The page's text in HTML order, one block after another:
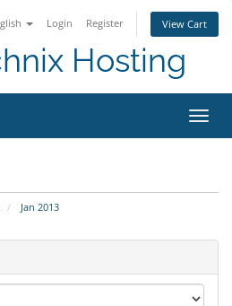
Login Register View Cart
Hosting
Jan 2013